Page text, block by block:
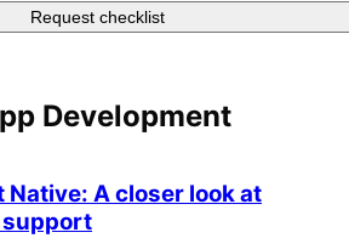
Request checklist
Development
Native: A closer look at
support